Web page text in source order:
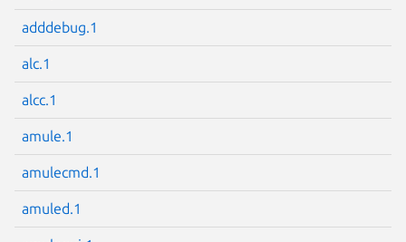
adddebug.1
alc.1
alcc.1
amule.1
amulecmd.1
amuled.1